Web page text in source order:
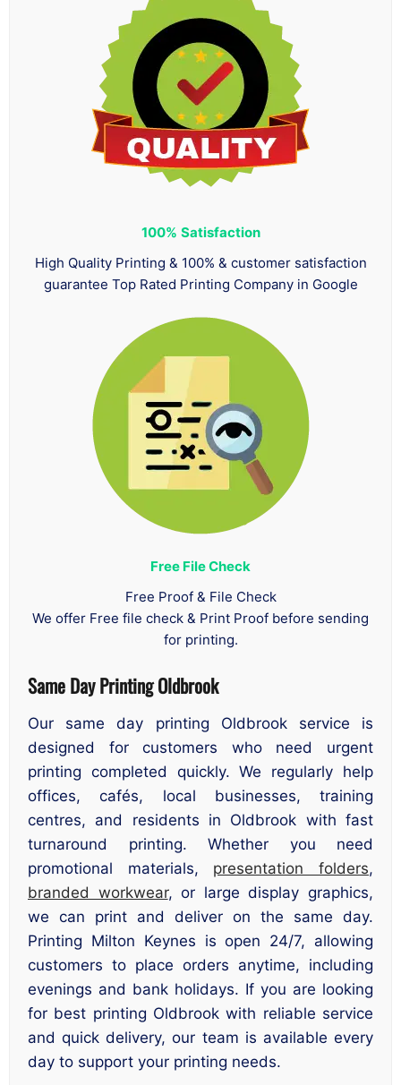
100% Satisfaction
High Quality Printing & 100% & customer satisfaction
guarantee Top Rated Printing Company in Google
Free File Check
Free Proof & File Check
We offer Free file check & Print Proof before sending
for printing.
Same Day Printing Oldbrook
Our same day printing Oldbrook service is
designed for customers who need urgent
printing completed quickly. We regularly help
offices, cafés, local businesses, training
centres, and residents in Oldbrook with fast
turnaround printing. Whether you need
promotional materials, presentation folders,
branded workwear, or large display graphics,
we can print and deliver on the same day.
Printing Milton Keynes is open 24/7, allowing
customers to place orders anytime, including
evenings and bank holidays. If you are looking
for best printing Oldbrook with reliable service
and quick delivery, our team is available every
day to support your printing needs.